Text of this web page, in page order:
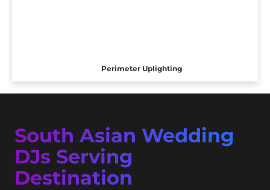
Perimeter Uplighting
South Asian Wedding
DJs Serving
Destination